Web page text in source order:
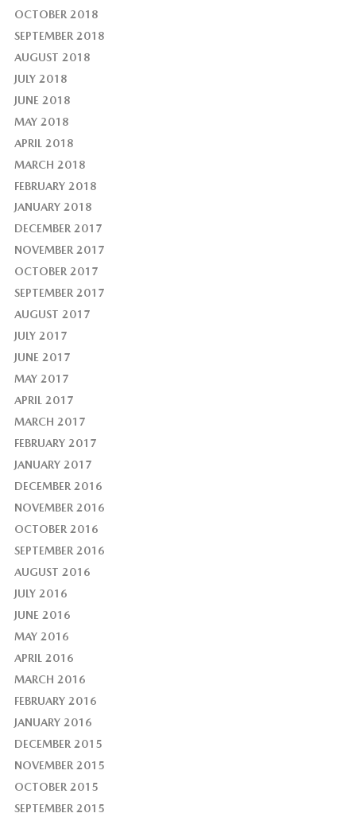
OCTOBER 2018
SEPTEMBER 2018
AUGUST 2018
JULY 2018
JUNE 2018
MAY 2018
APRIL 2018
MARCH 2018
FEBRUARY 2018
JANUARY 2018
DECEMBER 2017
NOVEMBER 2017
OCTOBER 2017
SEPTEMBER 2017
AUGUST 2017
JULY 2017
JUNE 2017
MAY 2017
APRIL 2017
MARCH 2017
FEBRUARY 2017
JANUARY 2017
DECEMBER 2016
NOVEMBER 2016
OCTOBER 2016
SEPTEMBER 2016
AUGUST 2016
JULY 2016
JUNE 2016
MAY 2016
APRIL 2016
MARCH 2016
FEBRUARY 2016
JANUARY 2016
DECEMBER 2015
NOVEMBER 2015
OCTOBER 2015
SEPTEMBER 2015